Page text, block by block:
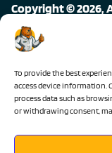
To provide the best
access device information.
process data such as
or withdrawing consent,
Copyright © 2026,
All rights reserved.